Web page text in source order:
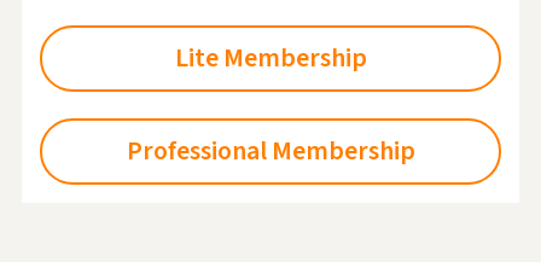
Lite Membership
Professional Membership